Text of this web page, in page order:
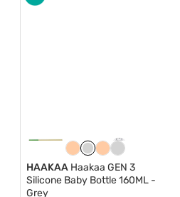
HAAKAA Haakaa GEN 3
Silicone Baby Bottle 160ML -
Grey